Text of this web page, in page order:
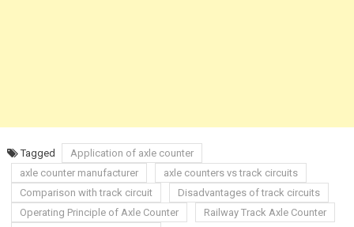
Tagged
Application of axle counter
axle counter manufacturer
axle counters vs track circuits
Comparison with track circuit
Disadvantages of track circuits
Operating Principle of Axle Counter
Railway Track Axle Counter